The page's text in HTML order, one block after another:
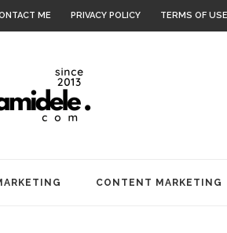
ME PRIVACY POLICY TERMS OF USE
CONTENT MARKETING